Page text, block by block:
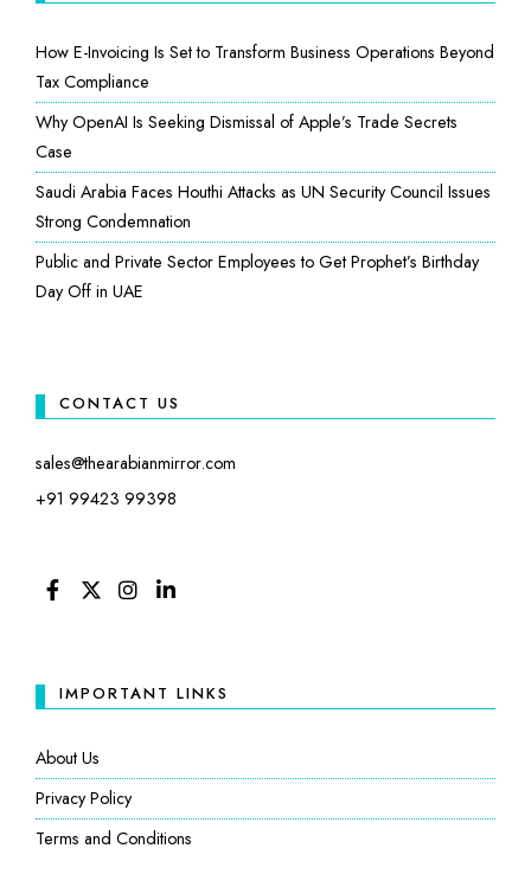
How E-Invoicing Is Set to Transform Business Operations Beyond
Tax Compliance
Why OpenAI Is Seeking Dismissal of Apple’s Trade Secrets
Case
Saudi Arabia Faces Houthi Attacks as UN Security Council Issues
Strong Condemnation
Public and Private Sector Employees to Get Prophet’s Birthday
Day Off in UAE
CONTACT US
sales@thearabianmirror.com
+91 99423 99398
IMPORTANT LINKS
About Us
Privacy Policy
Terms and Conditions